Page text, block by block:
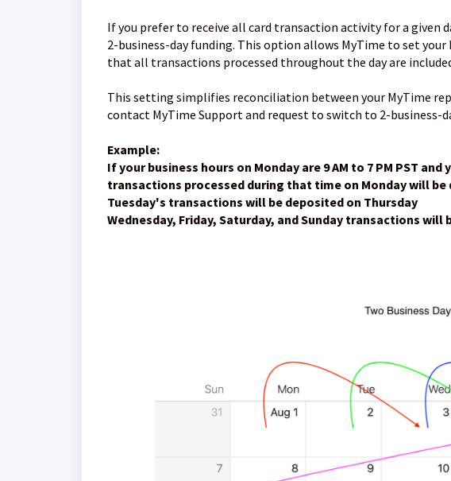
If you prefer to receive all card transaction activity for a given
2-business-day funding. This option allows MyTime to set
that all transactions processed throughout the day are
This setting simplifies reconciliation between your MyTime
contact MyTime Support and request to switch to 2-business-
Example:
If your business hours on Monday are 9 AM to 7 PM PST
transactions processed during that time on Monday will be
Tuesday's transactions will be deposited on Thursday
Wednesday, Friday, Saturday, and Sunday transactions will